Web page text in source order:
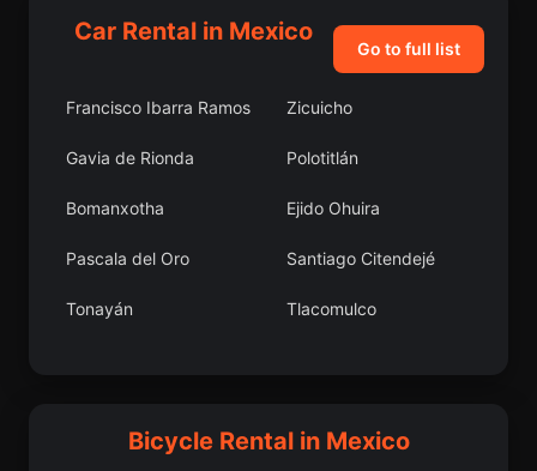
Moyotepec Palo Seco (El Gato)
Car Rental in Mexico
Go to full list
Francisco Ibarra Ramos Zicuicho
Gavia de Rionda Polotitlán
Bomanxotha Ejido Ohuira
Pascala del Oro Santiago Citendejé
Tonayán Tlacomulco
San Antonio Tecolco
Bicycle Rental in Mexico